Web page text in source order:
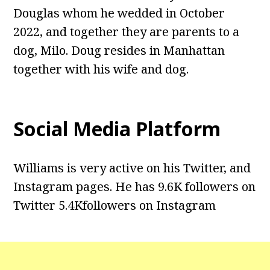
Douglas whom he wedded in October
2022, and together they are parents to a
dog, Milo. Doug resides in Manhattan
together with his wife and dog.
Social Media Platform
Williams is very active on his Twitter, and
Instagram pages. He has 9.6K followers on
Twitter 5.4Kfollowers on Instagram